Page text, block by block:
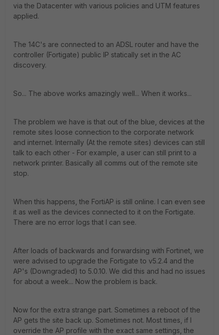
via the Datacenter with various policies and UTM features
applied.
The 14C's are connected to an ADSL router and have the
controller (Fortigate) public IP statically set in the AC
discovery.
So... The above works amazingly well... When it works...
The problem we have is that out of the blue, devices at the
remote sites loose connection to the corporate network
and internet. Internally (At the remote sites) devices can still
talk to each other - For example, a user can still print to a
network printer. Basically all comms out of the remote site
stop.
When this happens, the FortiAP is still online. I can even see
it as well as the devices connected to it on the Fortigate.
There are no error logs that I can see.
After loads of backwards and forwardsing with Fortinet, we
were advised to upgrade the Fortigate to v5.2.4 and the
AP's (Downgraded) to 5.0.10. We did this and had no issues
for about a week... Now the problem is back.
Now for the extra strange part. Sometimes a reboot of the
AP gets the site back up. Sometimes not. Most times, if I
override the AP profile with the exact same settings, the